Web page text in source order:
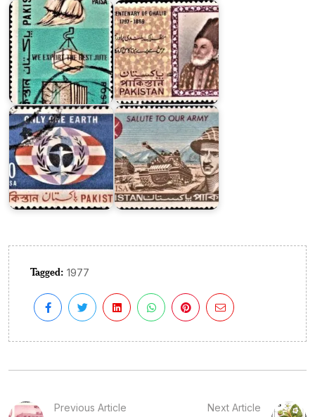
Pakistan
on
U.N.
Conference
on
Human
Environment
Pakistani
Armed
Forces
Tagged: 1977
Previous Article Next Article